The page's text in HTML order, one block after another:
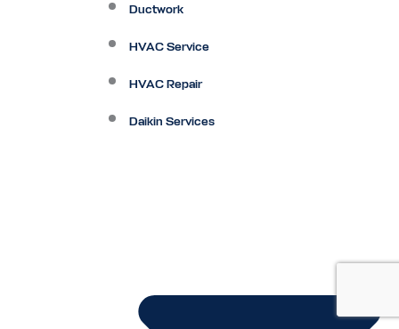
Ductwork
HVAC Service
HVAC Repair
Daikin Services